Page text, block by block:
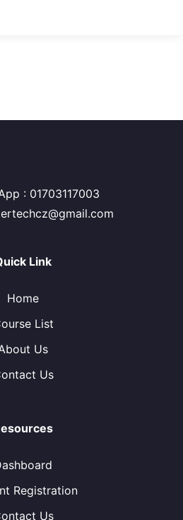
: 01703117003
Link
Home
List
Us
Us
Registration
Us